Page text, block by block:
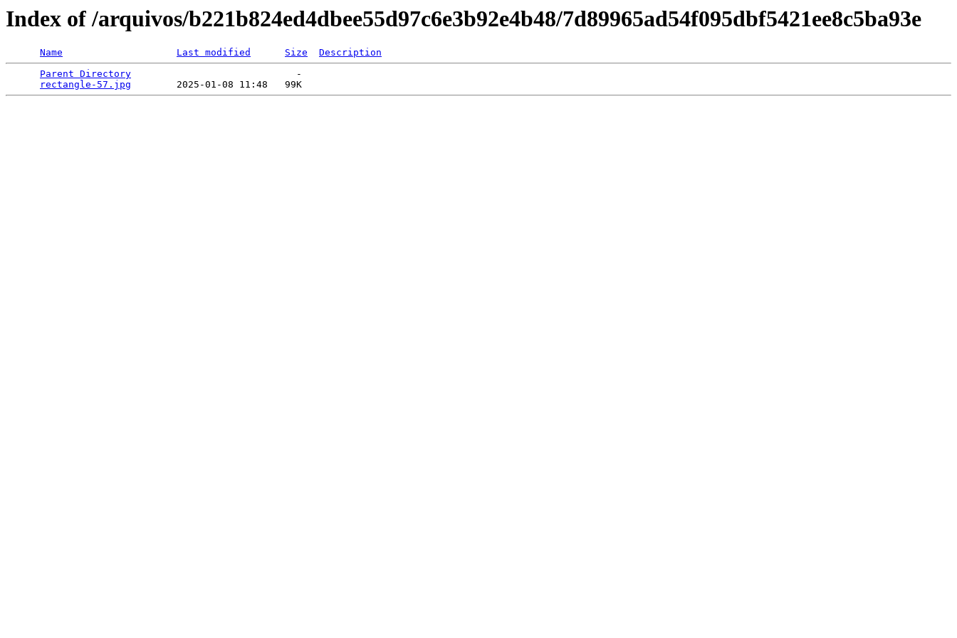
Index of /arquivos/b221b824ed4dbee55d97c6e3b92e4b48/7d89965ad54f095dbf5421ee8c5ba93e
Name Last modified Size
Description
Parent Directory
                             -
rectangle-57.jpg